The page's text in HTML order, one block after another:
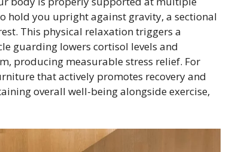
hold you upright against gravity, a sectional
This physical relaxation triggers a
guarding lowers cortisol levels and
producing measurable stress relief. For
that actively promotes recovery and
overall well-being alongside exercise,